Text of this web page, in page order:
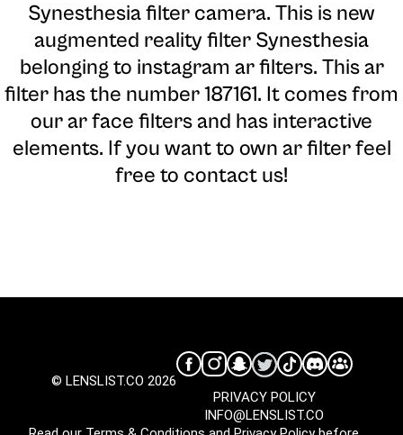
Synesthesia filter camera. This is new
augmented reality filter Synesthesia
belonging to instagram ar filters. This ar
filter has the number 187161. It comes from
our ar face filters and has interactive
elements. If you want to own ar filter feel
free to contact us!
© LENSLIST.CO 2026
INFO@LENSLIST.CO
PRIVACY POLICY